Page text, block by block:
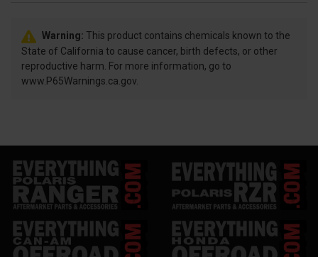
Warning: This product contains chemicals known to the
State of California to cause cancer, birth defects, or other
reproductive harm. For more information, go to
www.P65Warnings.ca.gov.